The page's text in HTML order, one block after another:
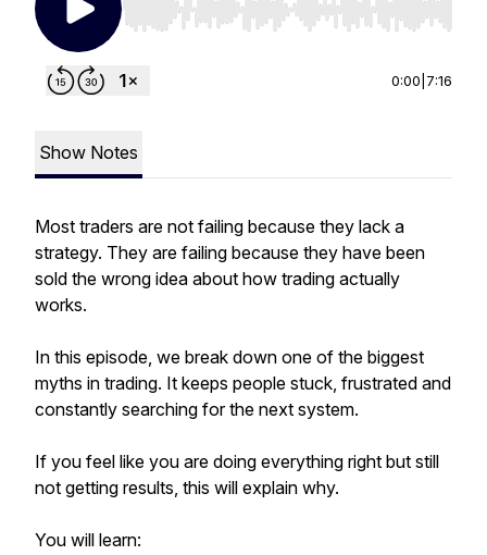
Use Left/Right to seek, Home/End to jump to
0:00 7:16
Show Notes
Most traders are not failing because they lack a
strategy. They are failing because they have been
sold the wrong idea about how trading actually
works.
In this episode, we break down one of the biggest
myths in trading. It keeps people stuck, frustrated and
constantly searching for the next system.
If you feel like you are doing everything right but still
not getting results, this will explain why.
You will learn: